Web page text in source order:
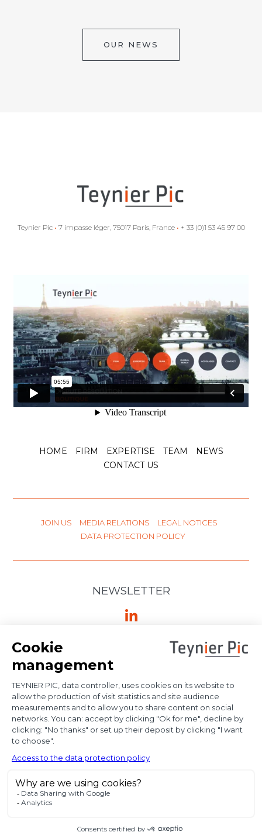
OUR NEWS
Teynier Pic • 7 impasse léger, 75017 Paris, France • + 33 (0)1 53 45 97 00
HOME FIRM EXPERTISE TEAM
NEWS
CONTACT US
JOIN US MEDIA RELATIONS
LEGAL NOTICES
DATA PROTECTION POLICY
NEWSLETTER